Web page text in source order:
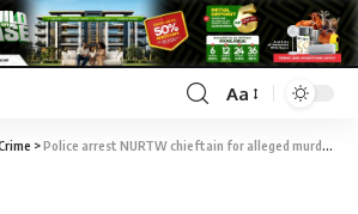
Aa
>Police arrest NURTW chieftain for alleged murder, assault